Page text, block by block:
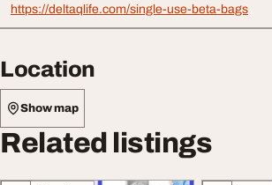
https://deltaqlife.com/single-use-beta-bags
Location
Show map
Related listings